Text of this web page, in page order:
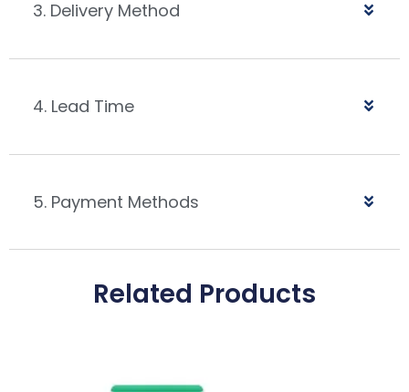
3. Delivery Method
4. Lead Time
5. Payment Methods
Related Products